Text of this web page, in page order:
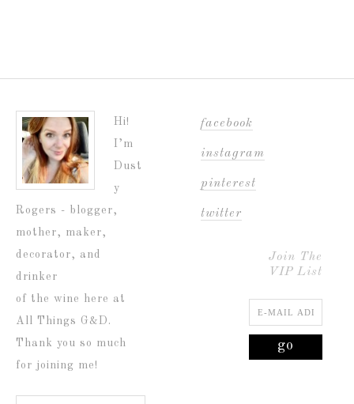
Hi!
I’m
Dust
y
Rogers - blogger,
mother, maker,
decorator, and
drinker
of the wine here at
All Things G&D.
Thank you so much
for joining me!
facebook
instagram
pinterest
twitter
Join The
VIP List